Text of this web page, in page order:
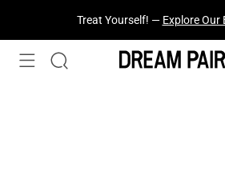
Treat Yourself! — Explore Our